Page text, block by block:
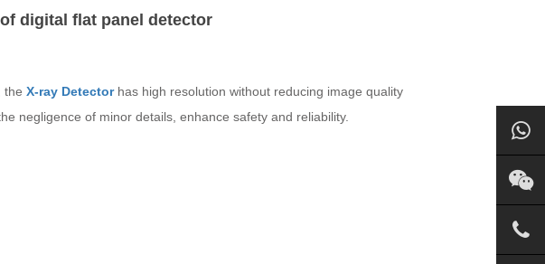
digital flat panel detector
the X-ray Detectorhas high resolution without reducing image quality
negligence of minor details, enhance safety and reliability.